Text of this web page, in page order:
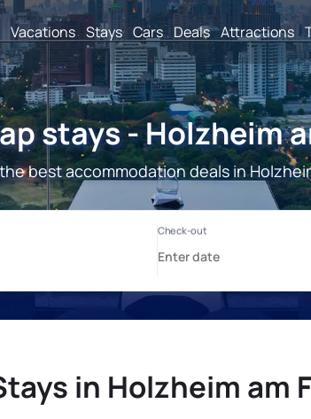
Vacations Stays Cars Deals Attractions
stays - Holzheim
best accommodation deals in
in Holzheim am